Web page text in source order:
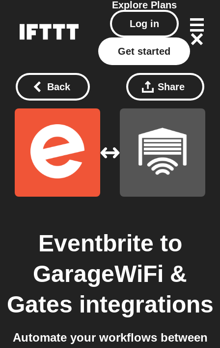
Explore Plans
Log in
Get started
Back Share
Eventbrite to
GarageWiFi &
Gates integrations
Automate your workflows between